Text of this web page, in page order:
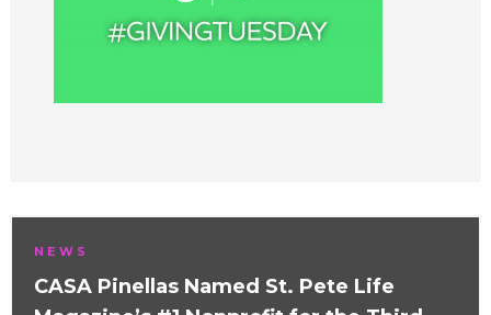
NEWS
CASA Pinellas Named St. Pete Life